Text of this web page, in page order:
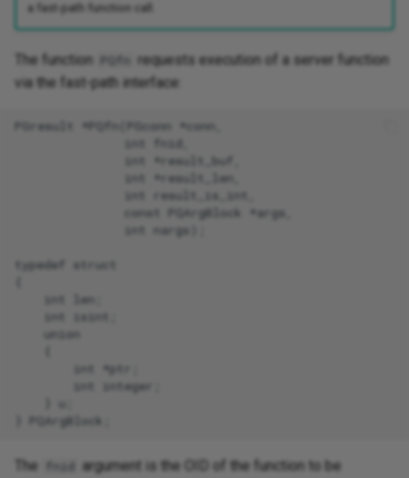
a fast-path function call.
The function PQfn
requests execution of a server function
via the fast-path interface:
PGresult *PQfn(PGconn *conn,
               int fnid,
               int *result_buf,
               int *result_len,
               int result_is_int,
               const PQArgBlock *args,
               int nargs);
typedef struct
    int len;
    int isint;
    union
        int *ptr;
        int integer;
    } u;
The fnid
argument is the OID of the function to be